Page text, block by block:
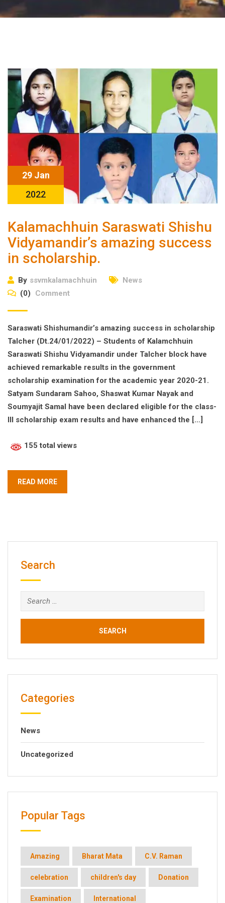
29 Jan
2022
Kalamachhuin Saraswati Shishu
Vidyamandir’s amazing success
in scholarship.
By ssvmkalamachhuin
News
(0)
Comment
Saraswati Shishumandir’s amazing success in scholarship
Talcher (Dt.24/01/2022) – Students of Kalamchhuin
Saraswati Shishu Vidyamandir under Talcher block have
achieved remarkable results in the government
scholarship examination for the academic year 2020-21.
Satyam Sundaram Sahoo, Shaswat Kumar Nayak and
Soumyajit Samal have been declared eligible for the class-
III scholarship exam results and have enhanced the […]
155 total views
READ MORE
Search
Search
for:
Categories
News
Uncategorized
Popular Tags
Amazing Bharat Mata C.V. Raman
celebration children's day Donation
Examination International